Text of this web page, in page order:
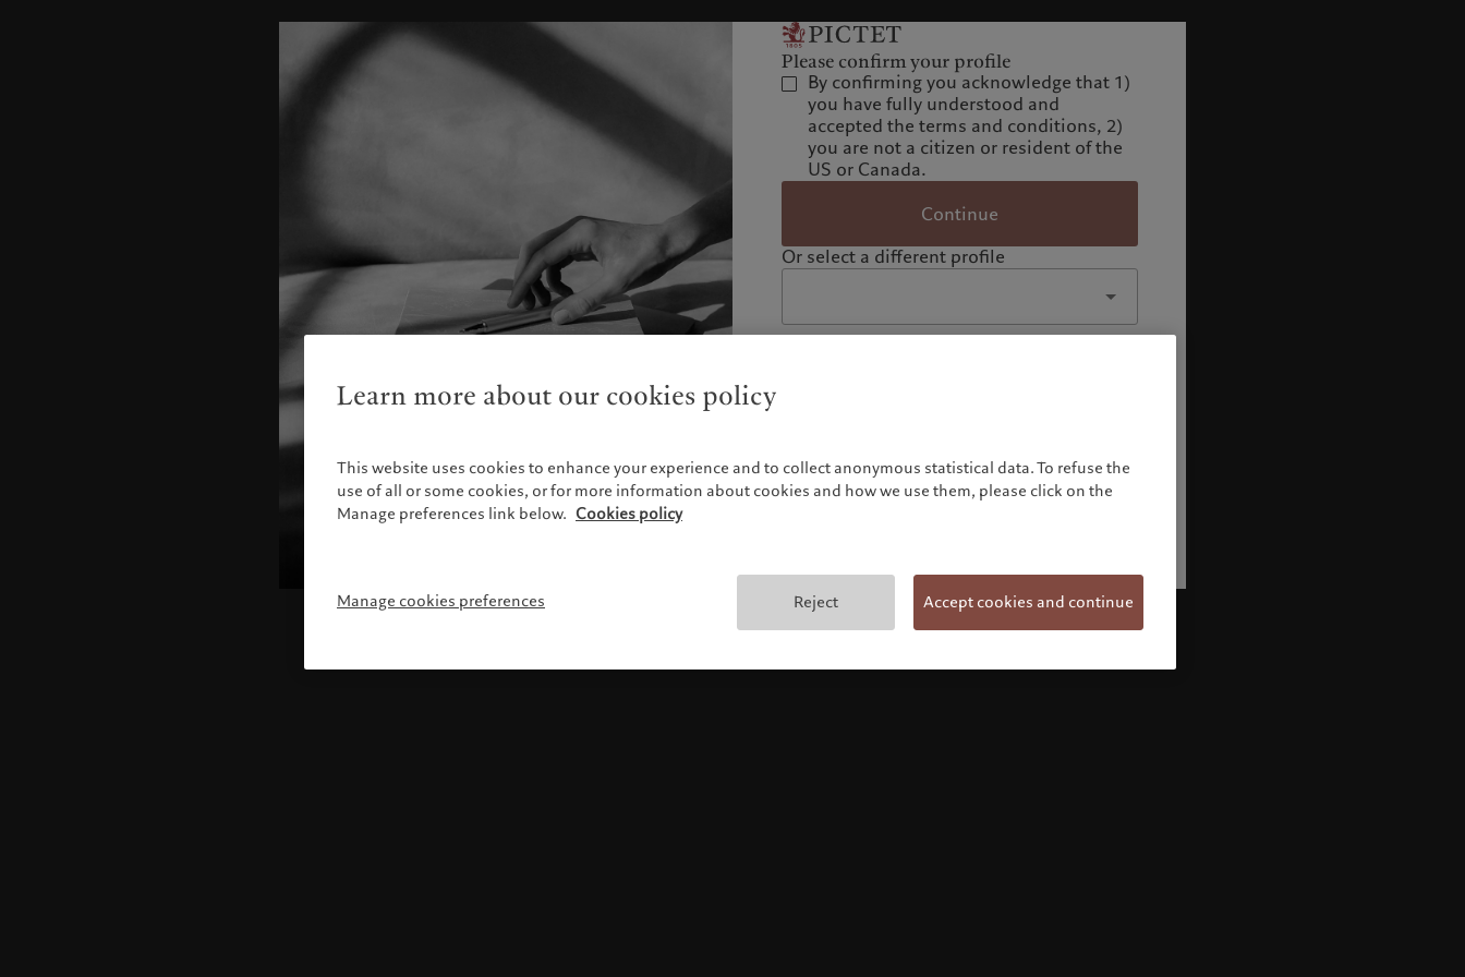
Please confirm your profile
By confirming you acknowledge that 1)
you have fully understood and
accepted the terms and conditions, 2)
you are not a citizen or resident of the
US or Canada.
Continue
Or select a different profile
Terms and conditions
Learn more about our cookies policy
This website uses cookies to enhance your experience and to collect anonymous statistical data. To refuse the
use of all or some cookies, or for more information about cookies and how we use them, please click on the
Manage preferences link below. Cookies policy
Manage cookies preferences Reject Accept cookies and continue